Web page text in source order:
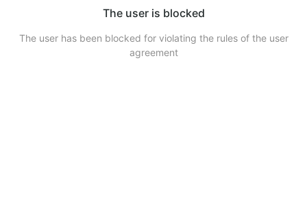
The user is blocked
The user has been blocked for violating the rules of the user
agreement